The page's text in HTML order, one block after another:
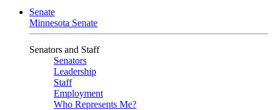
Senate
Minnesota Senate
Senators and Staff
Senators
Leadership
Staff
Employment
Who Represents Me?